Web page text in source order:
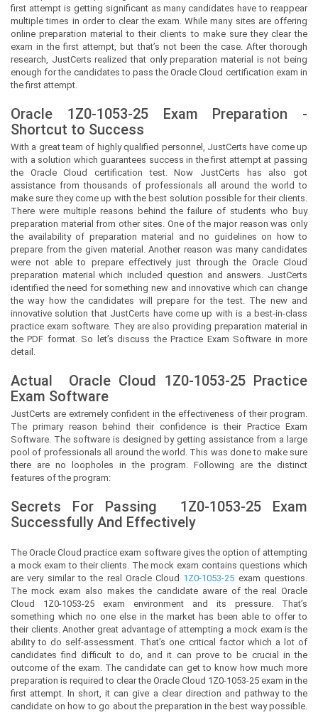
first attempt is getting significant as many candidates have to reappear
multiple times in order to clear the exam. While many sites are offering
online preparation material to their clients to make sure they clear the
exam in the first attempt, but that’s not been the case. After thorough
research, JustCerts realized that only preparation material is not being
enough for the candidates to pass the Oracle Cloud certification exam in
the first attempt.
Oracle 1Z0-1053-25 Exam Preparation -
Shortcut to Success
With a great team of highly qualified personnel, JustCertshave come up
with a solution which guarantees success in the first attempt at passing
the Oracle Cloud certification test. Now JustCerts has also got
assistance from thousands of professionals all around the world to
make sure they come up with the best solution possible for their clients.
There were multiple reasons behind the failure of students who buy
preparation material from other sites. One of the major reason was only
the availability of preparation material and no guidelines on how to
prepare from the given material. Another reason was many candidates
were not able to prepare effectively just through the Oracle Cloud
preparation material which included question and answers. JustCerts
identified the need for something new and innovative which can change
the way how the candidates will prepare for the test. The new and
innovative solution that JustCerts have come up with is a best-in-class
practice exam software. They are also providing preparation material in
the PDF format. So let’s discuss the Practice Exam Software in more
detail.
Actual Oracle Cloud 1Z0-1053-25 Practice
Exam Software
JustCerts are extremely confident in the effectiveness of their program.
The primary reason behind their confidence is their Practice Exam
Software. The software is designed by getting assistance from a large
pool of professionals all around the world. This was done to make sure
there are no loopholes in the program. Following are the distinct
features of the program:
Secrets For Passing 1Z0-1053-25Exam
Successfully And Effectively
The Oracle Cloud practice exam software gives the option of attempting
a mock exam to their clients. The mock exam contains questions which
are very similar to the real Oracle Cloud 1Z0-1053-25 exam questions.
The mock exam also makes the candidate aware of the real Oracle
Cloud 1Z0-1053-25 exam environment and its pressure. That’s
something which no one else in the market has been able to offer to
their clients. Another great advantage of attempting a mock exam is the
ability to do self-assessment. That’s one critical factor which a lot of
candidates find difficult to do, and it can prove to be crucial in the
outcome of the exam. The candidate can get to know how much more
preparation is required to clear the Oracle Cloud 1Z0-1053-25 exam in the
first attempt. In short, it can give a clear direction and pathway to the
candidate on how to go about the preparation in the best way possible.